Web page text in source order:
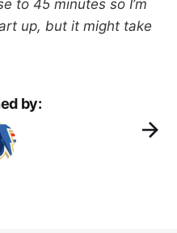
to 45 minutes so I’m
up, but it might take
by: